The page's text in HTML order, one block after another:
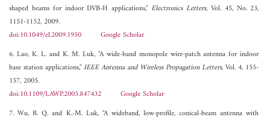
shaped beams for indoor DVB-H applications,"Electronics Letters, Vol. 45, No. 23,
1151-1152, 2009.
doi:10.1049/el.2009.1950
Google Scholar
6. Lao, K. L. and K. M. Luk, "A wide-band monopole wire-patch antenna for indoor
base station applications,"IEEE Antenna and Wireless Propagation Letters, Vol. 4, 155-
157, 2005.
doi:10.1109/LAWP.2005.847432
Google Scholar
7. Wu, B. Q. and K.-M. Luk, "A wideband, low-profile, conical-beam antenna with